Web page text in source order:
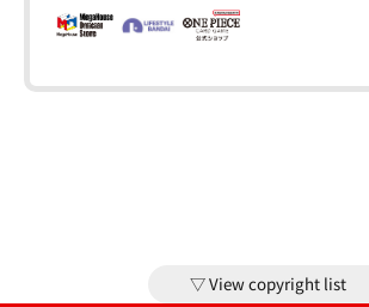
View copyright list